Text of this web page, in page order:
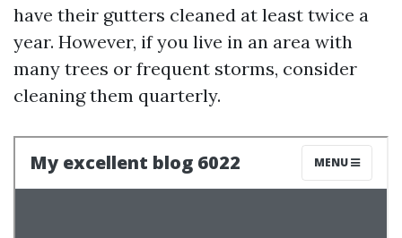
have their gutters cleaned at least twice a
year. However, if you live in an area with
many trees or frequent storms, consider
cleaning them quarterly.